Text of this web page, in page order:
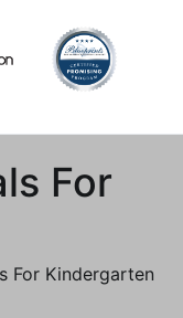
For
For Kindergarten